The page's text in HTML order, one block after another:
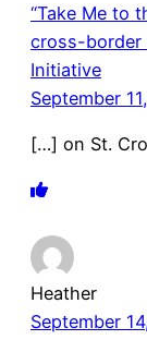
“Take Me to
cross-border
Initiative
September
[…] on St.
Heather
September